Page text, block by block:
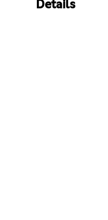
Details